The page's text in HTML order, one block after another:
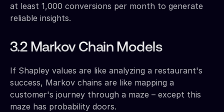
at least 1,000 conversions per month to generate
reliable insights.
3.2 Markov Chain Models
If Shapley values are like analyzing a restaurant's
success, Markov chains are like mapping a
customer's journey through a maze – except this
maze has probability doors.